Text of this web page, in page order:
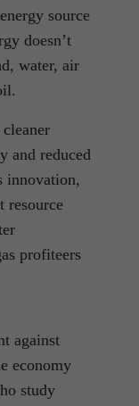
source
doesn’t
water, air
and reduced
innovation,
resource
profiteers
against
economy
study